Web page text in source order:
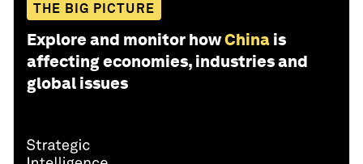
THE BIG PICTURE
Explore and monitor howChina is
affecting economies, industries and
global issues